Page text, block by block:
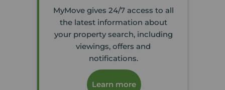
MyMove gives 24/7 access to all
the latest information about
your property search, including
viewings, offers and
notifications.
Learn more